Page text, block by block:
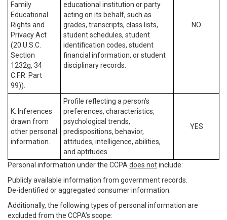
Family
Educational
Rights and
Privacy Act
(20 U.S.C.
Section
1232g, 34
C.F.R. Part
99)).
educational institution or party
acting on its behalf, such as
grades, transcripts, class lists,
student schedules, student
identification codes, student
financial information, or student
disciplinary records.
NO
K. Inferences
drawn from
other personal
information.
Profile reflecting a person’s
preferences, characteristics,
psychological trends,
predispositions, behavior,
attitudes, intelligence, abilities,
and aptitudes.
YES
Personal information under the CCPA does notinclude:
Publicly available information from government records.
De-identified or aggregated consumer information.
Additionally, the following types of personal information are
excluded from the CCPA’s scope: